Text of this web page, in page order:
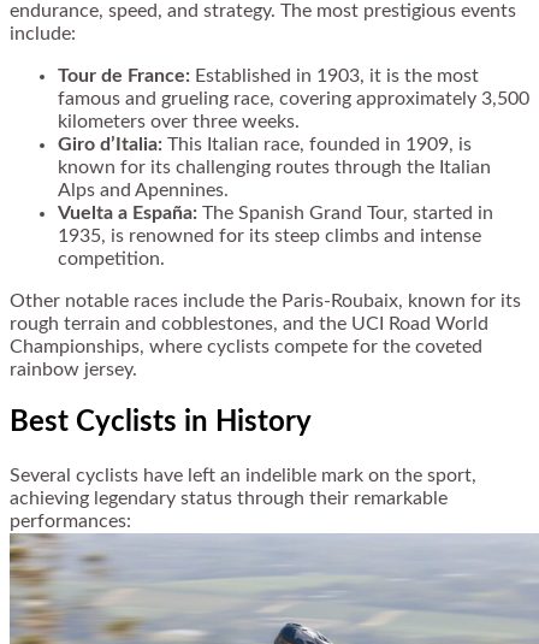
endurance, speed, and strategy. The most prestigious events
include:
Tour de France: Established in 1903, it is the most
famous and grueling race, covering approximately 3,500
kilometers over three weeks.
Giro d’Italia: This Italian race, founded in 1909, is
known for its challenging routes through the Italian
Alps and Apennines.
Vuelta a España: The Spanish Grand Tour, started in
1935, is renowned for its steep climbs and intense
competition.
Other notable races include the Paris-Roubaix, known for its
rough terrain and cobblestones, and the UCI Road World
Championships, where cyclists compete for the coveted
rainbow jersey.
Best Cyclists in History
Several cyclists have left an indelible mark on the sport,
achieving legendary status through their remarkable
performances: